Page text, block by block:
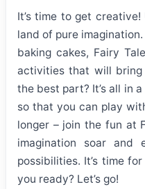
It’s time to get
land of pure
baking cakes, Fairy
activities that will bring
the best part? It’s all in
so that you can play
longer – join the fun at
imagination soar and
possibilities. It’s time
you ready? Let’s go!